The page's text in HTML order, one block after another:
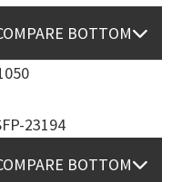
BOTTOM
BOTTOM